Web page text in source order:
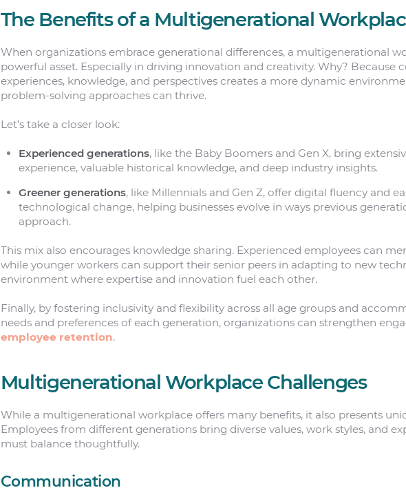
The Benefits of a Multigenerational
When organizations embrace generational differences, a multigenerational
powerful asset. Especially in driving innovation and creativity. Why? Because
experiences, knowledge, and perspectives creates a more dynamic
problem-solving approaches can thrive.
Let’s take a closer look:
Experienced generations, like the Baby Boomers and Gen X, bring
experience, valuable historical knowledge, and deep industry insights.
Greener generations, like Millennials and Gen Z, offer digital fluency and
technological change, helping businesses evolve in ways previous
approach.
This mix also encourages knowledge sharing. Experienced employees can
while younger workers can support their senior peers in adapting to new
environment where expertise and innovation fuel each other.
Finally, by fostering inclusivity and flexibility across all age groups and
needs and preferences of each generation, organizations can strengthen
employee retention.
Multigenerational Workplace Challenges
While a multigenerational workplace offers many benefits, it also presents
Employees from different generations bring diverse values, work styles, and
must balance thoughtfully.
Communication